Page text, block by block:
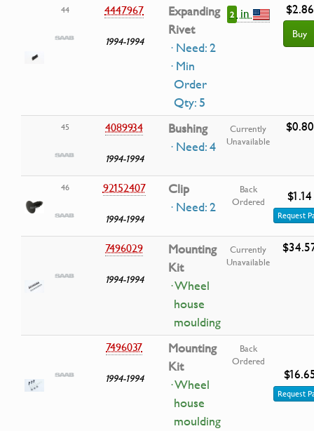
44 4447967
1994-1994
Expanding
Rivet
· Need: 2
· Min
Order
Qty: 5
2 in $2.86
Buy
45 4089934
1994-1994
Bushing
· Need: 4
Currently
Unavailable
$0.80
46 92152407
1994-1994
Clip
· Need: 2
Back
Ordered
$1.14
Request
7496029
1994-1994
Mounting
Kit
· Wheel
house
moulding
Currently
Unavailable
7496037
1994-1994
Mounting
Kit
· Wheel
house
moulding
Back
Ordered
Request